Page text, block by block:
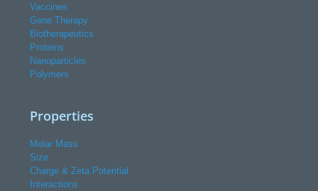
Vaccines
Gene Therapy
Biotherapeutics
Proteins
Nanoparticles
Polymers
Properties
Molar Mass
Size
Charge & Zeta Potential
Interactions